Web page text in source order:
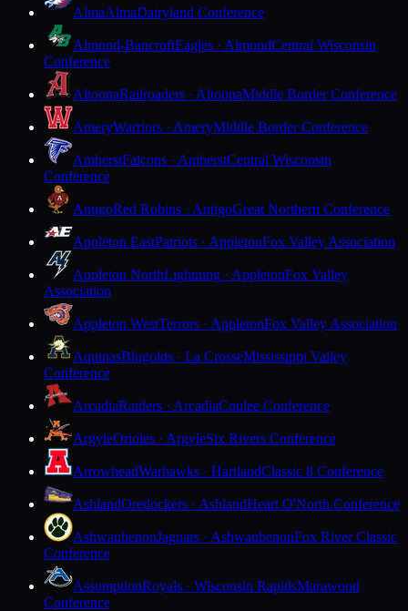
AlmaAlmaDairyland Conference
Almond-BancroftEagles · AlmondCentral Wisconsin
Conference
AltoonaRailroaders · AltoonaMiddle Border Conference
AmeryWarriors · AmeryMiddle Border Conference
AmherstFalcons · AmherstCentral Wisconsin
Conference
AntigoRed Robins · AntigoGreat Northern Conference
Appleton EastPatriots · AppletonFox Valley Association
Appleton NorthLightning · AppletonFox Valley
Association
Appleton WestTerrors · AppletonFox Valley Association
AquinasBlugolds · La CrosseMississippi Valley
Conference
ArcadiaRaiders · ArcadiaCoulee Conference
ArgyleOrioles · ArgyleSix Rivers Conference
ArrowheadWarhawks · HartlandClassic 8 Conference
AshlandOredockers · AshlandHeart O'North Conference
AshwaubenonJaguars · AshwaubenonFox River Classic
Conference
AssumptionRoyals · Wisconsin RapidsMarawood
Conference